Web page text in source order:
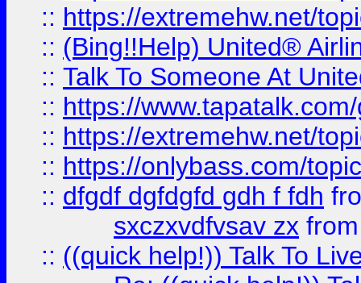
:: https://extremehw.net/
:: (Bing!!Help) United®
:: Talk To Someone At
:: https://
:: https://extremehw.net/
:: https://onlybass.com/
:: dfgdf dgfdgfd gdh f fdh
sxczxvdfvsav zx
:: ((quick help!)) Talk To